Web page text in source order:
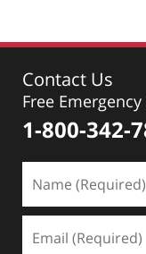
Contact Us
Free
1-800-342-